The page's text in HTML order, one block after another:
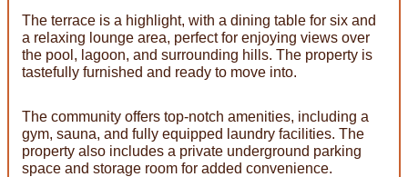
The terrace is a highlight, with a dining table for six and
a relaxing lounge area, perfect for enjoying views over
the pool, lagoon, and surrounding hills. The property is
tastefully furnished and ready to move into.
The community offers top-notch amenities, including a
gym, sauna, and fully equipped laundry facilities. The
property also includes a private underground parking
space and storage room for added convenience.